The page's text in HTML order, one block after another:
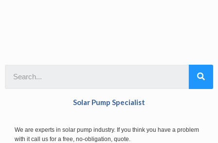
Solar Pump Specialist
We are experts in solar pump industry. If you think you have a problem
with it call us for a free, no-obligation, quote.